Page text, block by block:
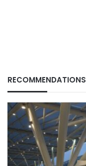
RECOMMENDATIONS